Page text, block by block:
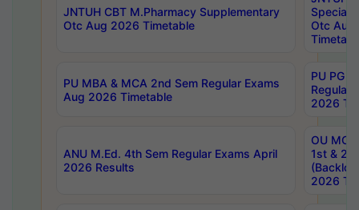
JNTUH CBT M.Pharmacy Supplementary
Otc Aug 2026 Timetable
Special
Otc Aug
PU MBA & MCA 2nd Sem Regular Exams
Aug 2026 Timetable
PU PG
Regular
2026
ANU M.Ed. 4th Sem Regular Exams April
2026 Results
OU MCA
1st &
2026